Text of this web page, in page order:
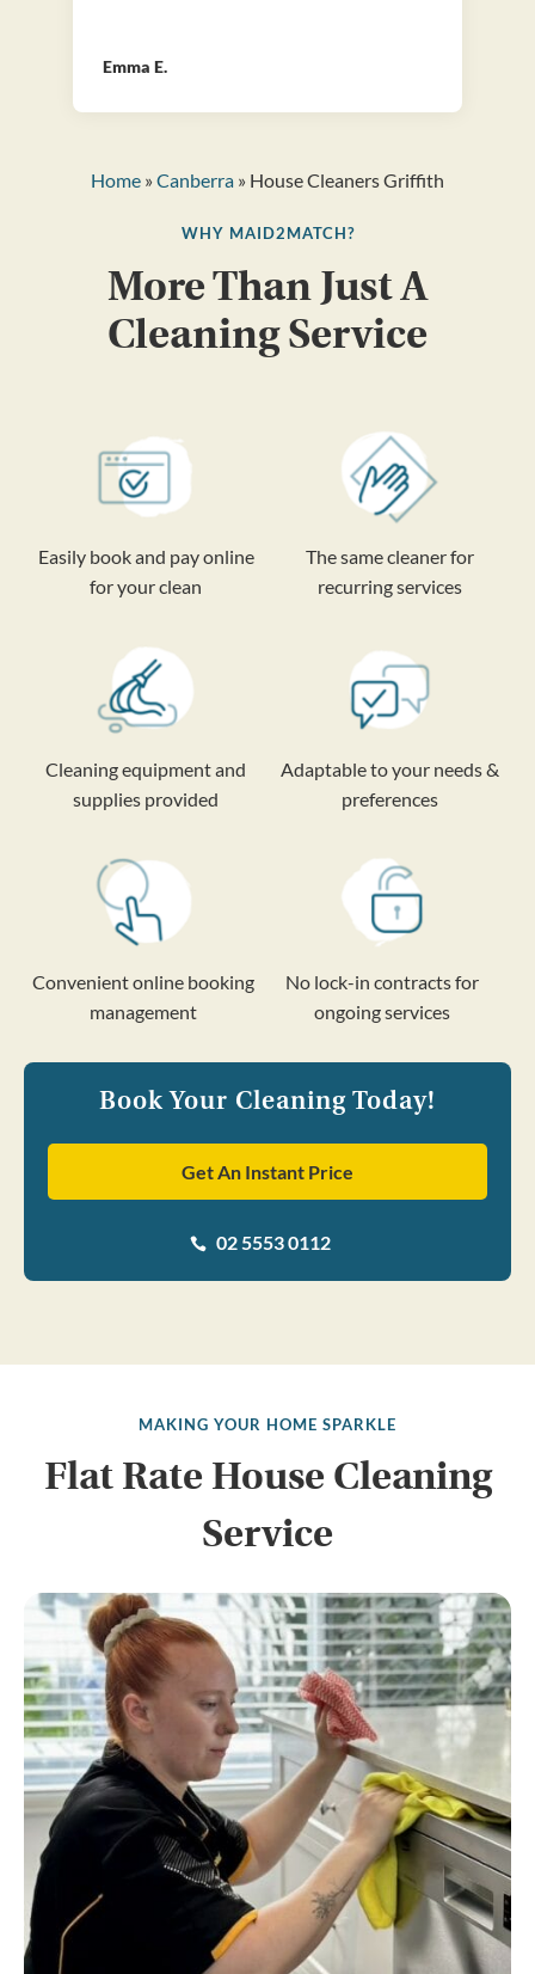
Emma E.
Home»Canberra» House Cleaners Griffith
WHY MAID2MATCH?
More Than Just A
Cleaning Service
Easily book and pay online
for your clean
The same cleaner for
recurring services
Cleaning equipment and
supplies provided
Adaptable to your needs &
preferences
Convenient online booking
management
No lock-in contracts for
ongoing services
Book Your Cleaning Today!
Get An Instant Price
 02 5553 0112
MAKING YOUR HOME SPARKLE
Flat Rate House Cleaning
Service